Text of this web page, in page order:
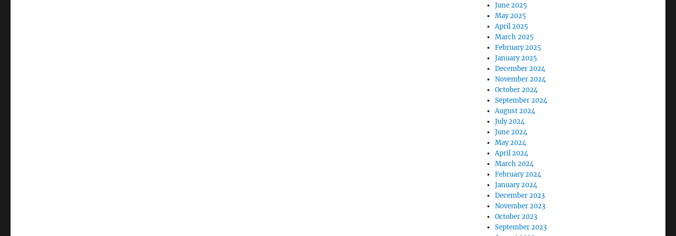
June 2025
May 2025
April 2025
March 2025
February 2025
January 2025
December 2024
November 2024
October 2024
September 2024
August 2024
July 2024
June 2024
May 2024
April 2024
March 2024
February 2024
January 2024
December 2023
November 2023
October 2023
September 2023